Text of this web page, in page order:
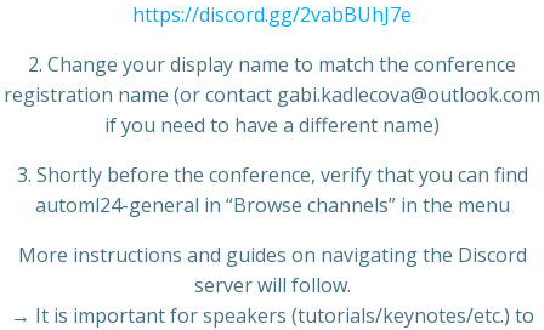
https://discord.gg/2vabBUhJ7e
2. Change your display name to match the conference
registration name (or contact gabi.kadlecova@outlook.com
if you need to have a different name)
3. Shortly before the conference, verify that you can find
automl24-general in “Browse channels” in the menu
More instructions and guides on navigating the Discord
server will follow.
→ It is important for speakers (tutorials/keynotes/etc.) to